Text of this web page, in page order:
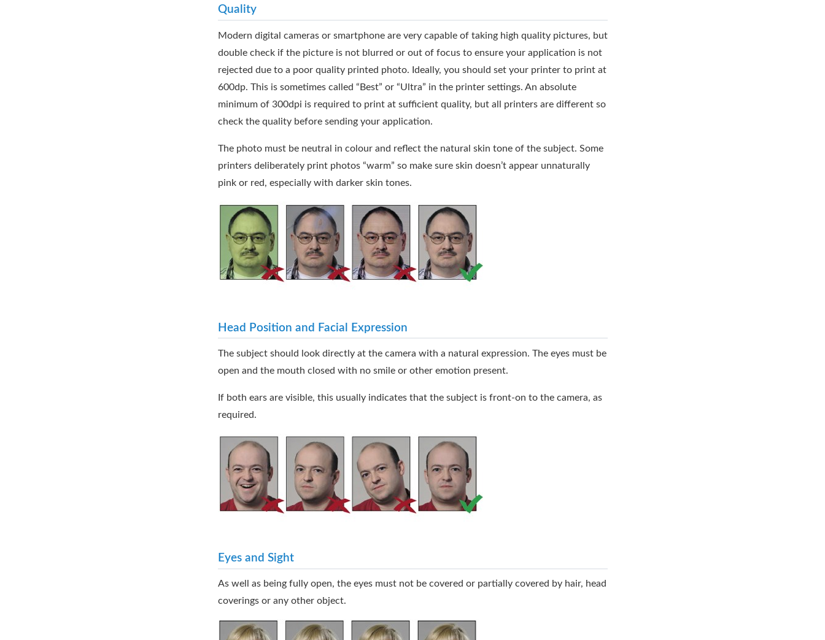
Quality
Modern digital cameras or smartphone are very capable of taking high quality pictures, but
double check if the picture is not blurred or out of focus to ensure your application is not
rejected due to a poor quality printed photo. Ideally, you should set your printer to print at
600dp. This is sometimes called “Best” or “Ultra” in the printer settings. An absolute
minimum of 300dpi is required to print at sufficient quality, but all printers are different so
check the quality before sending your application.
The photo must be neutral in colour and reflect the natural skin tone of the subject. Some
printers deliberately print photos “warm” so make sure skin doesn’t appear unnaturally
pink or red, especially with darker skin tones.
Head Position and Facial Expression
The subject should look directly at the camera with a natural expression. The eyes must be
open and the mouth closed with no smile or other emotion present.
If both ears are visible, this usually indicates that the subject is front-on to the camera, as
required.
Eyes and Sight
As well as being fully open, the eyes must not be covered or partially covered by hair, head
coverings or any other object.